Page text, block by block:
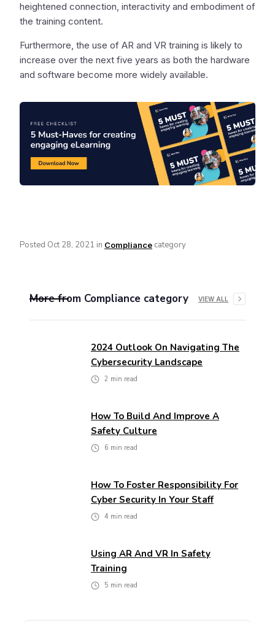
heightened connection, interactivity and embodiment of
the training content.
Furthermore, the use of AR and VR training is likely to
increase over the next five years as both the hardware
and software become more widely available.
Posted Oct 28, 2021 in Compliance category
More from Compliance category VIEW ALL
2024 Outlook On Navigating The
Cybersecurity Landscape
2 min read
How To Build And Improve A
Safety Culture
6 min read
How To Foster Responsibility For
Cyber Security In Your Staff
4 min read
Using AR And VR In Safety
Training
5 min read